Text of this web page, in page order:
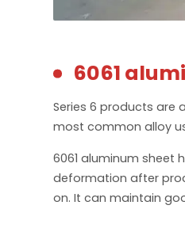
6061
Series 6 products are
most common alloy
6061 aluminum sheet
deformation after
on. It can maintain